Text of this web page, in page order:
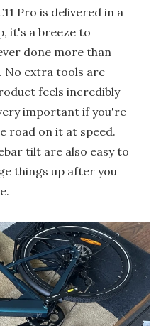
Pro is delivered in a
it's a breeze to
done more than
No extra tools are
feels incredibly
important if you're
road on it at speed.
tilt are also easy to
things up after you